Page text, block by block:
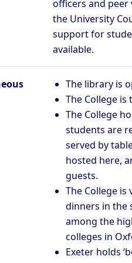
officers and
the University
support for
available.
The library is
The College
The College
students are
served by
hosted here,
guests.
The College is
dinners in the
among the
colleges in
Exeter holds